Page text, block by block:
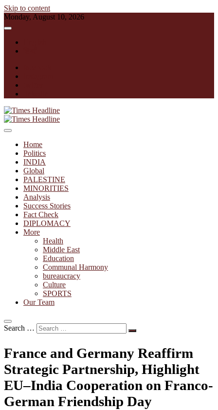
Skip to content
Monday, August 10, 2026
Times Headline
Home
Politics
INDIA
Global
PALESTINE
MINORITIES
Analysis
Success Stories
Fact Check
DIPLOMACY
More
Health
Middle East
Education
Communal Harmony
bureaucracy
Culture
SPORTS
Our Team
Search …
France and Germany Reaffirm
Strategic Partnership, Highlight
EU–India Cooperation on Franco-
German Friendship Day